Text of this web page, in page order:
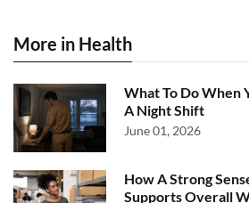
More in Health
What To Do When
A Night Shift
June 01, 2026
How A Strong
Supports Overall